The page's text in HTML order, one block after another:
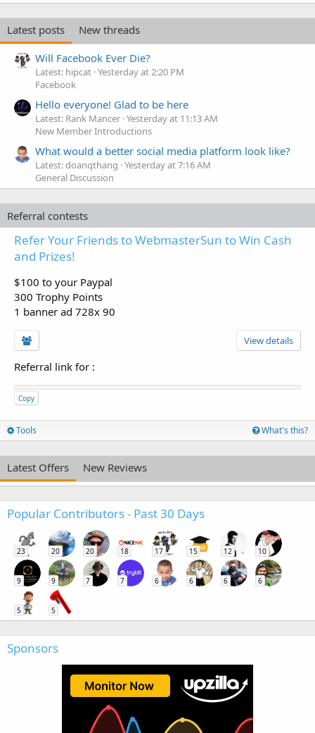
Latest posts
New threads
Will Facebook Ever Die?
Latest: hipcat Yesterday at 2:20 PM
Facebook
Hello everyone! Glad to be here
Latest: Rank Mancer Yesterday at 11:13 AM
New Member Introductions
What would a better social media platform look like?
Latest: doanqthang Yesterday at 7:16 AM
General Discussion
Referral contests
Refer Your Friends to WebmasterSun to Win Cash
and Prizes!
$100 to your Paypal
300 Trophy Points
1 banner ad 728x 90
View details
Referral link for :
Copy
Tools What's this?
Latest Offers New Reviews
Popular Contributors - Past 30 Days
23 20 20 18 17 15 12 10
9 9 7 7 6 6 6 6
5 5
Sponsors